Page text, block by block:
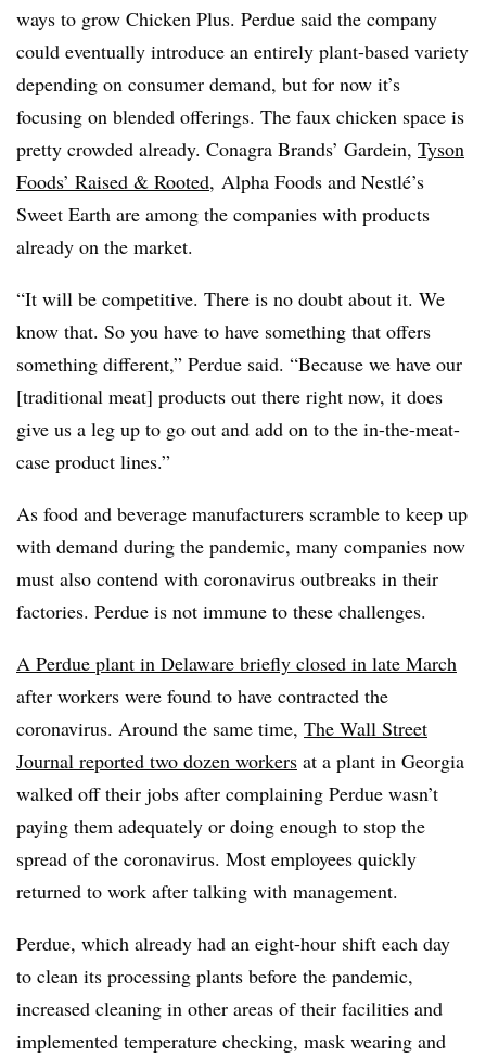
ways to grow Chicken Plus. Perdue said the company
could eventually introduce an entirely plant-based variety
depending on consumer demand, but for now it’s
focusing on blended offerings. The faux chicken space is
pretty crowded already. Conagra Brands’ Gardein, Tyson
Foods’ Raised & Rooted, Alpha Foods and Nestlé’s
Sweet Earth are among the companies with products
already on the market.
“It will be competitive. There is no doubt about it. We
know that. So you have to have something that offers
something different,” Perdue said. “Because we have our
[traditional meat] products out there right now, it does
give us a leg up to go out and add on to the in-the-meat-
case product lines.”
As food and beverage manufacturers scramble to keep up
with demand during the pandemic, many companies now
must also contend with coronavirus outbreaks in their
factories. Perdue is not immune to these challenges.
A Perdue plant in Delaware briefly closed in late March
after workers were found to have contracted the
coronavirus. Around the same time, The Wall Street
Journal reported two dozen workers at a plant in Georgia
walked off their jobs after complaining Perdue wasn’t
paying them adequately or doing enough to stop the
spread of the coronavirus. Most employees quickly
returned to work after talking with management.
Perdue, which already had an eight-hour shift each day
to clean its processing plants before the pandemic,
increased cleaning in other areas of their facilities and
implemented temperature checking, mask wearing and